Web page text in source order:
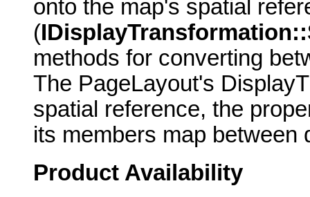
onto the map's spatial
(
methods for converting
The PageLayout's
spatial reference, the
its members map between
Product Availability